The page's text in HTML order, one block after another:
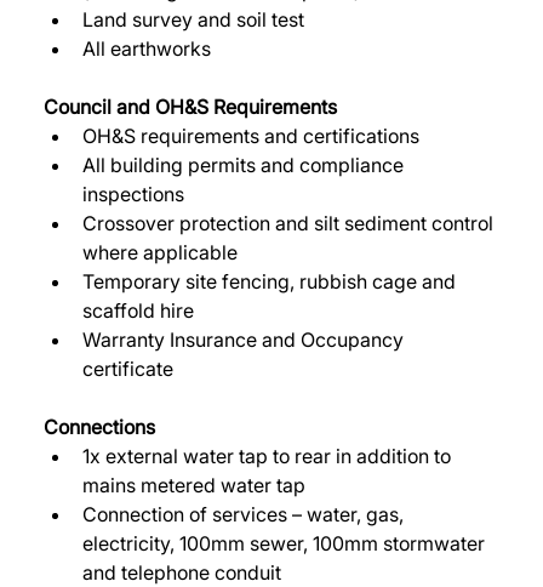
Land survey and soil test
All earthworks
Council and OH&S Requirements
OH&S requirements and certifications
All building permits and compliance
inspections
Crossover protection and silt sediment control
where applicable
Temporary site fencing, rubbish cage and
scaffold hire
Warranty Insurance and Occupancy
certificate
Connections
1x external water tap to rear in addition to
mains metered water tap
Connection of services – water, gas,
electricity, 100mm sewer, 100mm stormwater
and telephone conduit